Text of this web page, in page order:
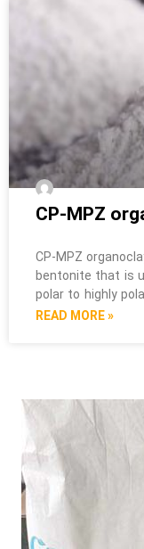
CP-MPZ
CP-MPZ
bentonite that is
polar to highly
READ MORE »